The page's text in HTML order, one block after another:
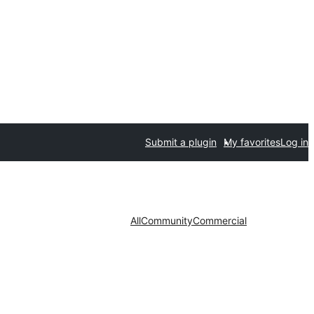
Submit a plugin My favoritesLog in
AllCommunityCommercial